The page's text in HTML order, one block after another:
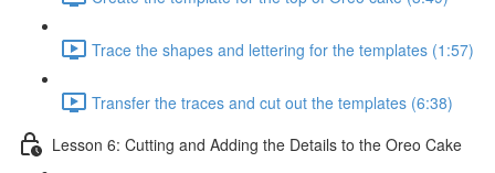
Trace the shapes and lettering for the templates (1:57)
Transfer the traces and cut out the templates (6:38)
Lesson 6: Cutting and Adding the Details to the Oreo Cake